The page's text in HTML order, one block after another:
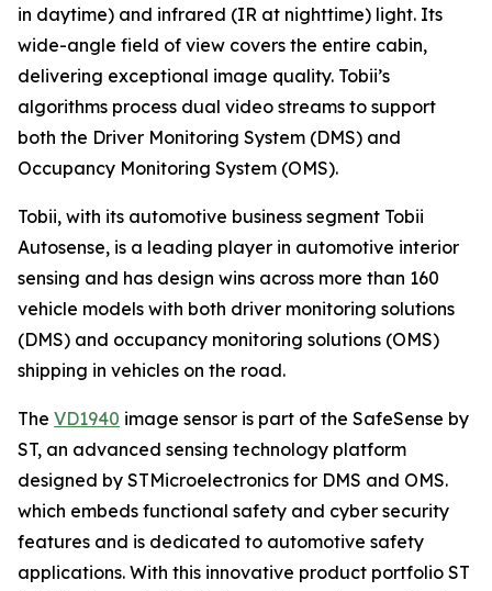
in daytime) and infrared (IR at nighttime) light. Its
wide-angle field of view covers the entire cabin,
delivering exceptional image quality. Tobii’s
algorithms process dual video streams to support
both the Driver Monitoring System (DMS) and
Occupancy Monitoring System (OMS).
Tobii, with its automotive business segment Tobii
Autosense, is a leading player in automotive interior
sensing and has design wins across more than 160
vehicle models with both driver monitoring solutions
(DMS) and occupancy monitoring solutions (OMS)
shipping in vehicles on the road.
The VD1940 image sensor is part of the SafeSense by
ST, an advanced sensing technology platform
designed by STMicroelectronics for DMS and OMS.
which embeds functional safety and cyber security
features and is dedicated to automotive safety
applications. With this innovative product portfolio ST